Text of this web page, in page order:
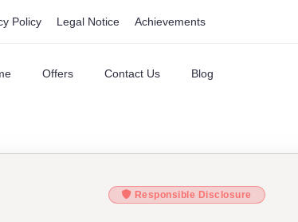
Policy Legal Notice Achievements
Offers Contact Us Blog
Responsible Disclosure